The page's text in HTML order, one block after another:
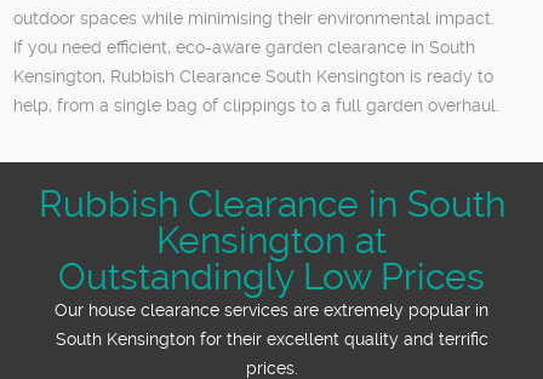
outdoor spaces while minimising their environmental impact.
If you need efficient, eco-aware garden clearance in South
Kensington, Rubbish Clearance South Kensington is ready to
help, from a single bag of clippings to a full garden overhaul.
Rubbish Clearance in South
Kensington at
Outstandingly Low Prices
Our house clearance services are extremely popular in
South Kensington for their excellent quality and terrific
prices.